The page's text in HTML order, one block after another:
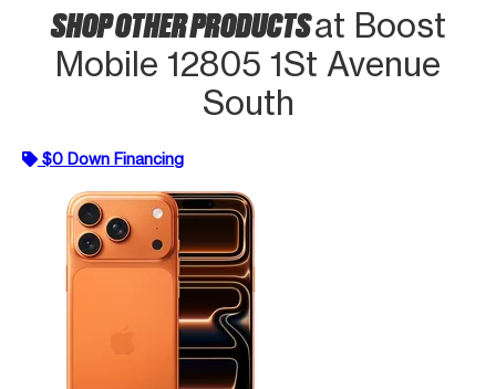
SHOP OTHER PRODUCTSat Boost
Mobile 12805 1St Avenue
South
$0 Down Financing